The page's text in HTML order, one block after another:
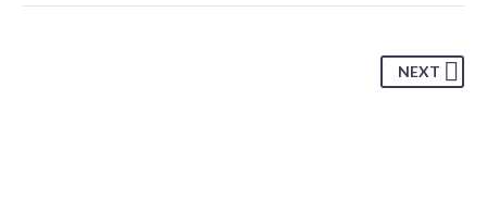
NEXT